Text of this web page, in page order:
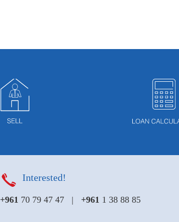
Interested!
+961 70 79 47 47 | +961 1 38 88 85